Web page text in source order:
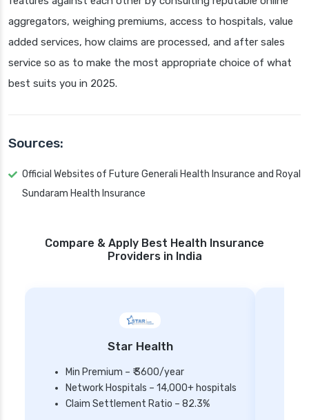
aggregators, weighing premiums, access to hospitals, value
added services, how claims are processed, and after sales
service so as to make the most appropriate choice of what
best suits you in 2025.
Sources:
Official Websites of Future Generali Health Insurance and Royal
Sundaram Health Insurance
Compare & Apply Best Health Insurance
Providers in India
Star Health
Min Premium – ₹ 3600/year
Network Hospitals – 14,000+ hospitals
Claim Settlement Ratio – 82.3%